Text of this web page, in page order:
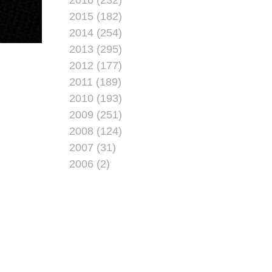
2015 (182)
2014 (254)
2013 (295)
2012 (177)
2011 (189)
2010 (193)
2009 (251)
2008 (124)
2007 (31)
2006 (2)